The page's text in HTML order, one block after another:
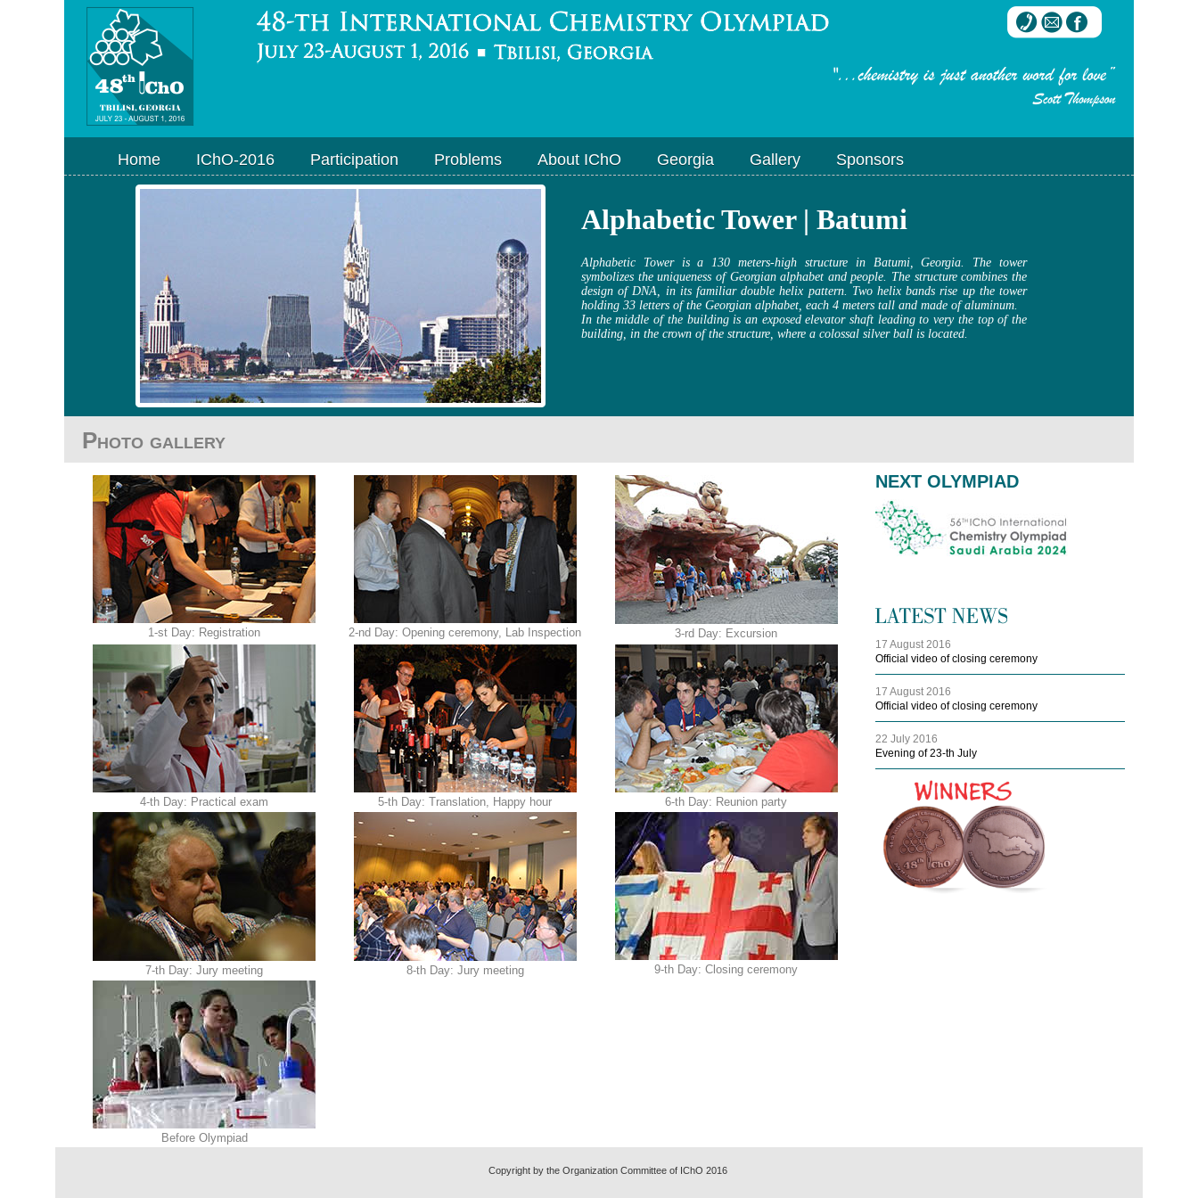
Home IChO-2016 Participation Problems About IChO Georgia Gallery Sponsors
Alphabetic Tower | Batumi
Alphabetic Tower is a 130 meters-high structure in Batumi, Georgia. The tower
symbolizes the uniqueness of Georgian alphabet and people. The structure combines the
design of DNA, in its familiar double helix pattern. Two helix bands rise up the tower
holding 33 letters of the Georgian alphabet, each 4 meters tall and made of aluminum.
In the middle of the building is an exposed elevator shaft leading to very the top of the
building, in the crown of the structure, where a colossal silver ball is located.
Photo gallery
1-st Day: Registration 2-nd Day: Opening ceremony, Lab Inspection 3-rd Day: Excursion
4-th Day: Practical exam 5-th Day: Translation, Happy hour 6-th Day: Reunion party
7-th Day: Jury meeting 8-th Day: Jury meeting 9-th Day: Closing ceremony
Before Olympiad
NEXT OLYMPIAD
17 August 2016
Official video of closing ceremony
17 August 2016
Official video of closing ceremony
22 July 2016
Evening of 23-th July
Copyright by the Organization Committee of IChO 2016